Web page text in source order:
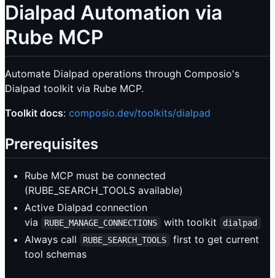
Dialpad Automation via
Rube MCP
Automate Dialpad operations through Composio's
Dialpad toolkit via Rube MCP.
Toolkit docs: composio.dev/toolkits/dialpad
Prerequisites
Rube MCP must be connected
(RUBE_SEARCH_TOOLS available)
Active Dialpad connection
via
RUBE_MANAGE_CONNECTIONS with toolkit dialpad
Always call RUBE_SEARCH_TOOLS
first to get current
tool schemas